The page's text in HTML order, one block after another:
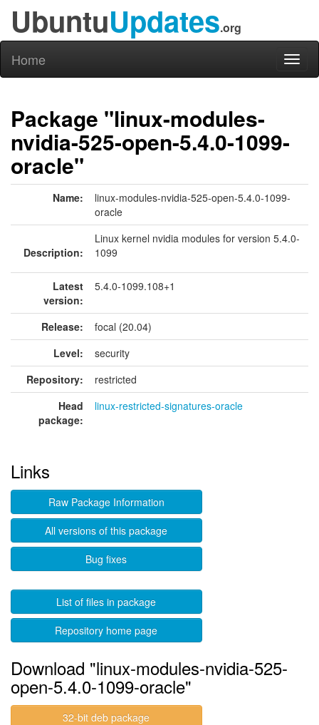
UbuntuUpdates.org
Home
Package "linux-modules-
nvidia-525-open-5.4.0-1099-
oracle"
Name:
linux-modules-nvidia-525-open-5.4.0-1099-
oracle
Description:
Linux kernel nvidia modules for version 5.4.0-
1099
Latest
version:
5.4.0-1099.108+1
Release:
focal (20.04)
Level:
security
Repository:
restricted
Head
package:
linux-restricted-signatures-oracle
Links
Raw Package Information
All versions of this package
Bug fixes
List of files in package
Repository home page
Download "linux-modules-nvidia-525-
open-5.4.0-1099-oracle"
32-bit deb package